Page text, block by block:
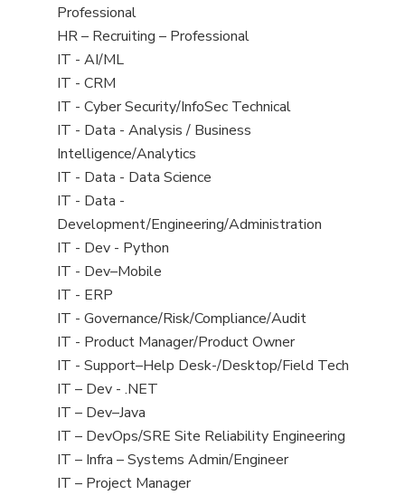
under
filed
under
jobs
filed
under
Professional
View
jobs
filed
under
HR – Recruiting – Professional
View
jobs
filed
under
IT - AI/ML
View
jobs
filed
under
IT - CRM
View
jobs
filed
under
IT - Cyber Security/InfoSec Technical
View
jobs
filed
under
IT - Data - Analysis / Business
Intelligence/Analytics
View
jobs
filed
under
IT - Data - Data Science
View
jobs
filed
under
IT - Data -
Development/Engineering/Administration
View
jobs
filed
under
IT - Dev - Python
View
jobs
filed
under
IT - Dev–Mobile
View
jobs
filed
under
IT - ERP
View
jobs
filed
under
IT - Governance/Risk/Compliance/Audit
View
jobs
filed
under
IT - Product Manager/Product Owner
View
jobs
filed
under
IT - Support–Help Desk-/Desktop/Field Tech
View
jobs
filed
under
IT – Dev - .NET
View
jobs
filed
under
IT – Dev–Java
View
jobs
filed
IT – DevOps/SRE Site Reliability Engineering
View
jobs
IT – Infra – Systems Admin/Engineer
View
IT – Project Manager